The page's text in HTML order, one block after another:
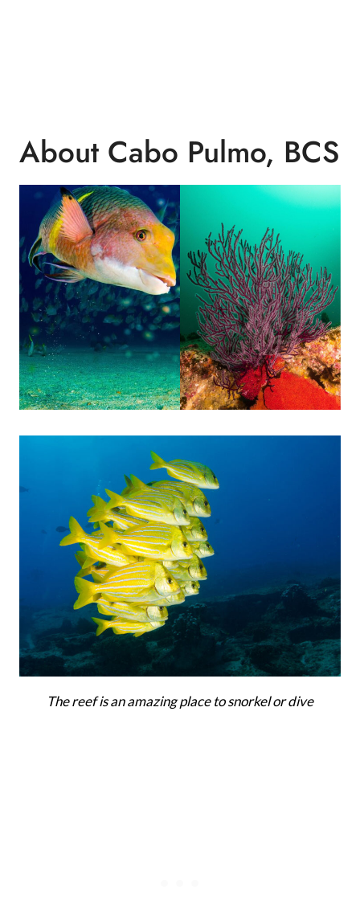
About Cabo Pulmo, BCS
The reef is an amazing place to snorkel or dive